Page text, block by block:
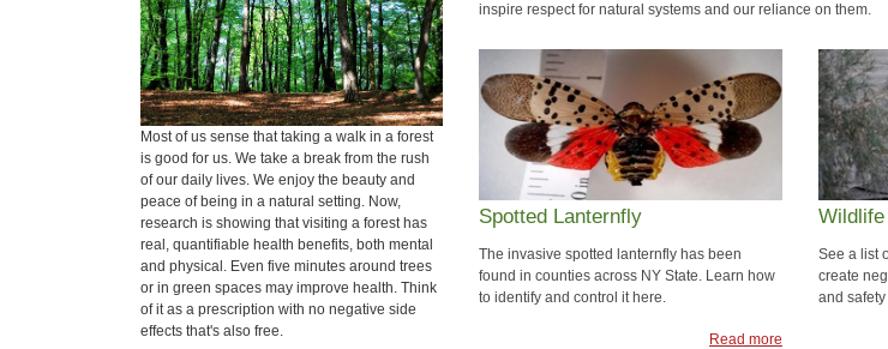
inspire respect for natural systems and our reliance on them.
Spotted Lanternfly
The invasive spotted lanternfly has been
found in counties across NY State. Learn how
to identify and control it here.
Read more
See a list
create
and safety
Most of us sense that taking a walk in a forest
is good for us. We take a break from the rush
of our daily lives. We enjoy the beauty and
peace of being in a natural setting. Now,
research is showing that visiting a forest has
real, quantifiable health benefits, both mental
and physical. Even five minutes around trees
or in green spaces may improve health. Think
of it as a prescription with no negative side
effects that's also free.